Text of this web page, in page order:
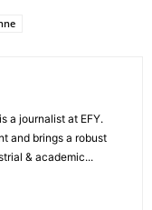
a journalist at EFY.
and brings a robust
& academic...